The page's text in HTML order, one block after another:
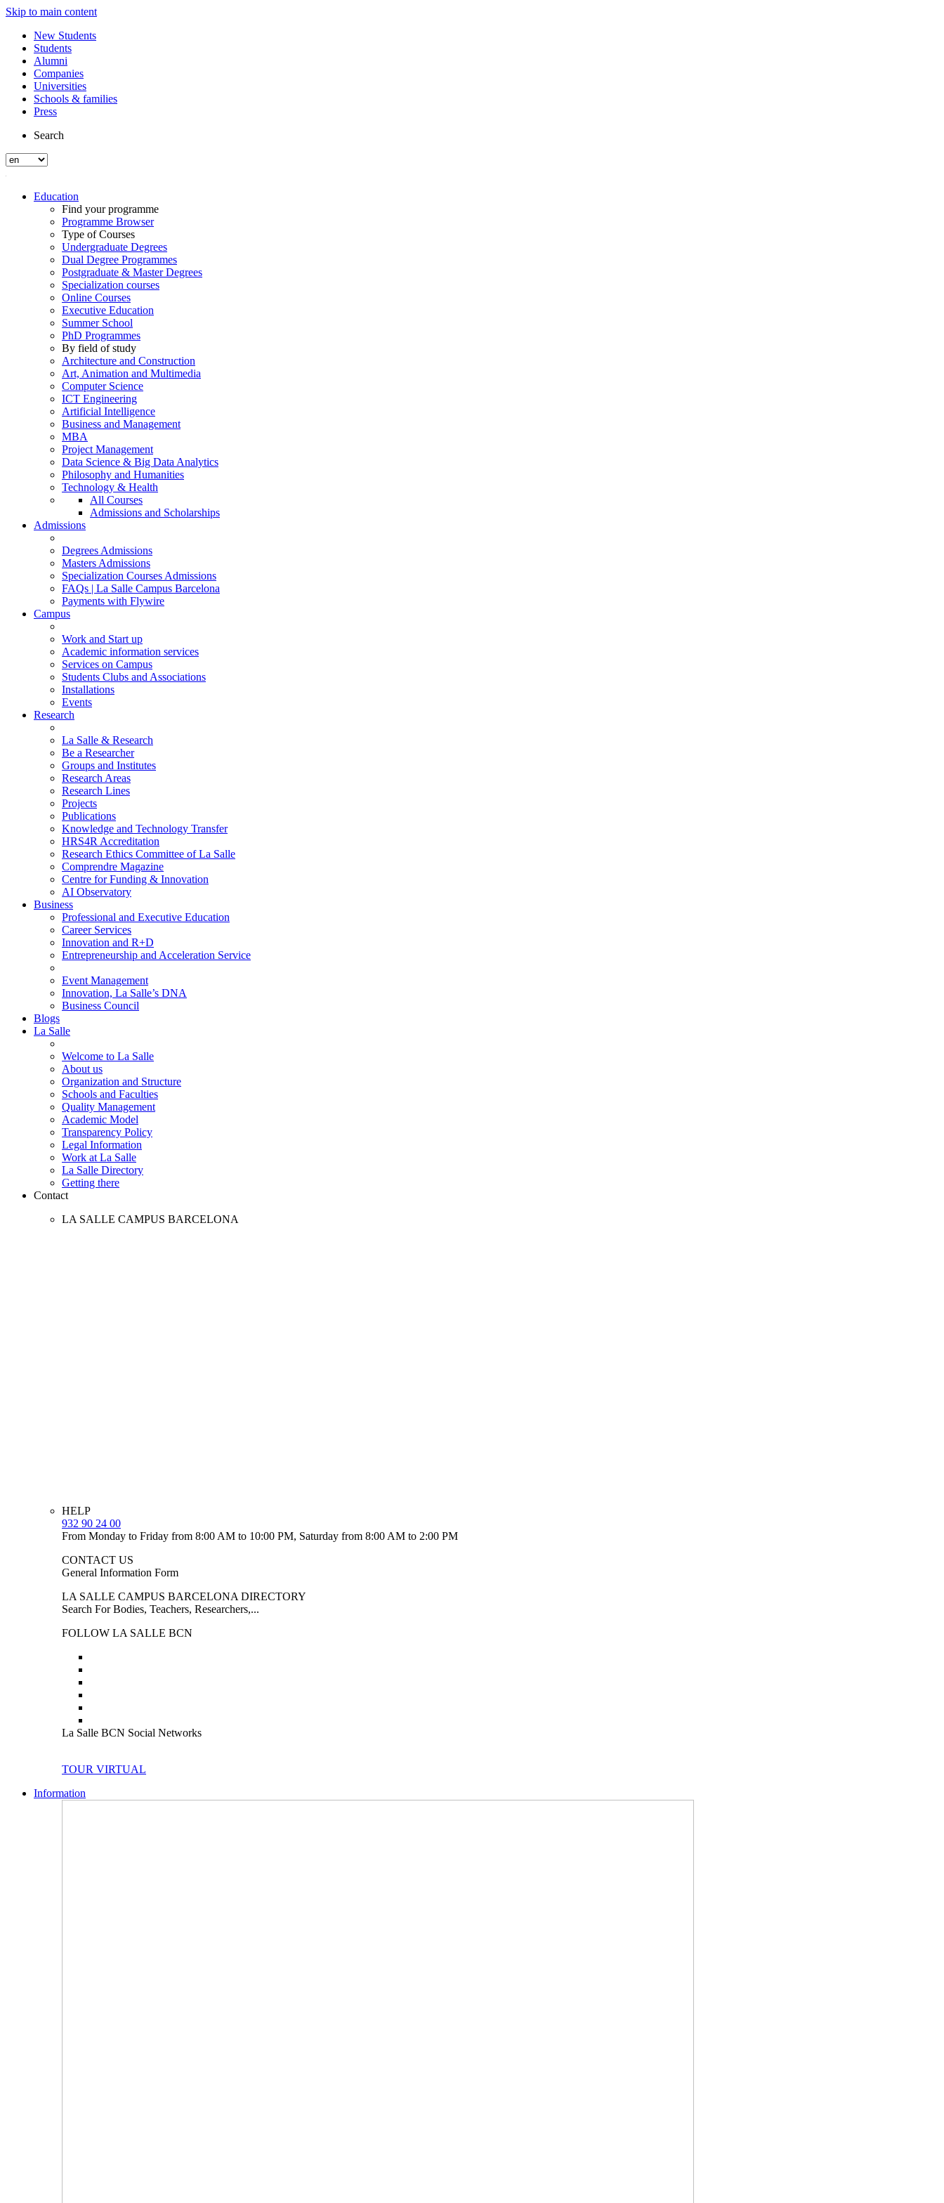
Skip to main content
New Students
Students
Alumni
Companies
Universities
Schools & families
Press
Search
Education
Find your programme
Programme Browser
Type of Courses
Undergraduate Degrees
Dual Degree Programmes
Postgraduate & Master Degrees
Specialization courses
Online Courses
Executive Education
Summer School
PhD Programmes
By field of study
Architecture and Construction
Art, Animation and Multimedia
Computer Science
ICT Engineering
Artificial Intelligence
Business and Management
MBA
Project Management
Data Science & Big Data Analytics
Philosophy and Humanities
Technology & Health
All Courses
Admissions and Scholarships
Admissions
Degrees Admissions
Masters Admissions
Specialization Courses Admissions
FAQs | La Salle Campus Barcelona
Payments with Flywire
Campus
Work and Start up
Academic information services
Services on Campus
Students Clubs and Associations
Installations
Events
Research
La Salle & Research
Be a Researcher
Groups and Institutes
Research Areas
Research Lines
Projects
Publications
Knowledge and Technology Transfer
HRS4R Accreditation
Research Ethics Committee of La Salle
Comprendre Magazine
Centre for Funding & Innovation
AI Observatory
Business
Professional and Executive Education
Career Services
Innovation and R+D
Entrepreneurship and Acceleration Service
Event Management
Innovation, La Salle’s DNA
Business Council
Blogs
La Salle
Welcome to La Salle
About us
Organization and Structure
Schools and Faculties
Quality Management
Academic Model
Transparency Policy
Legal Information
Work at La Salle
La Salle Directory
Getting there
Contact
LA SALLE CAMPUS BARCELONA
HELP
932 90 24 00
From Monday to Friday from 8:00 AM to 10:00 PM, Saturday from 8:00 AM to 2:00 PM
CONTACT US
General Information Form
LA SALLE CAMPUS BARCELONA DIRECTORY
Search For Bodies, Teachers, Researchers,...
FOLLOW LA SALLE BCN
La Salle BCN Social Networks
TOUR VIRTUAL
Information